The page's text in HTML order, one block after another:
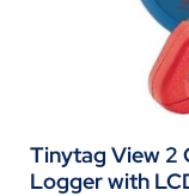
Tinytag View 2
Logger with